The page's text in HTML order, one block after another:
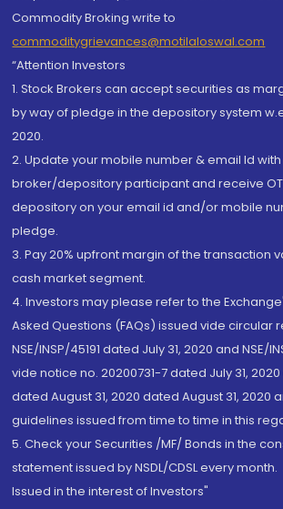
Commodity Broking write to
commoditygrievances@motilaloswal.com
“Attention Investors
1. Stock Brokers can accept securities as
by way of pledge in the depository system
2020.
2. Update your mobile number & email Id
broker/depository participant and receive
depository on your email id and/or mobile
pledge.
3. Pay 20% upfront margin of the transaction
cash market segment.
4. Investors may please refer to the
Asked Questions (FAQs) issued vide circular
NSE/INSP/45191 dated July 31, 2020 and NSE/
vide notice no. 20200731-7 dated July 31,
dated August 31, 2020 dated August 31, 2020
guidelines issued from time to time in this
5. Check your Securities /MF/ Bonds in the
statement issued by NSDL/CDSL every month.
Issued in the interest of Investors"